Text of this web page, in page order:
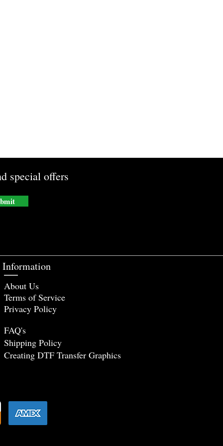
special offers
Information
About Us
Terms of Service
Privacy Policy
FAQ's
Shipping Policy
Creating DTF Transfer Graphics